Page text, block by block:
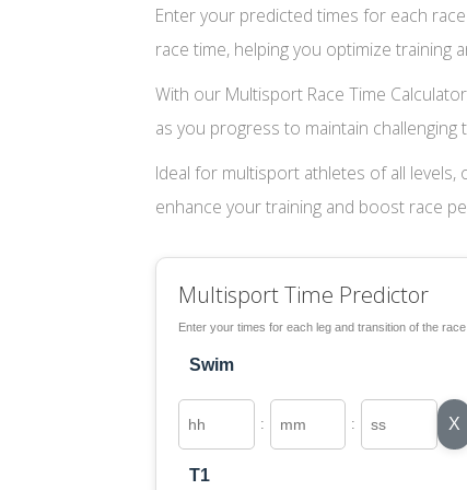
Enter your predicted times for each
race time, helping you optimize training
With our Multisport Race Time
as you progress to maintain challenging
Ideal for multisport athletes of all levels,
enhance your training and boost race
Multisport Time Predictor
Enter your times for each leg and transition of the
Swim
: : X
T1